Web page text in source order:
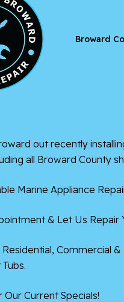
Broward
out recently
all Broward County
Marine Appliance
& Let Us
Residential, Commercial
Our Current Specials!